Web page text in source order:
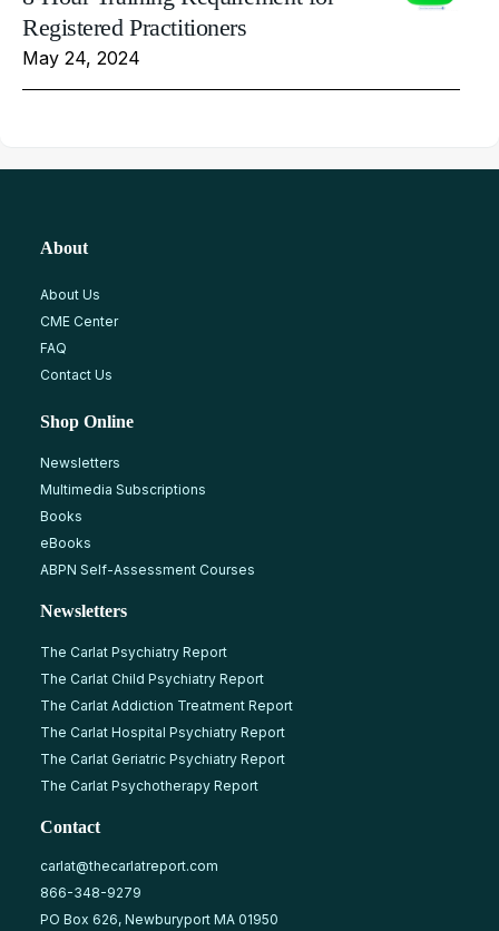
Registered Practitioners
May 24, 2024
About
About Us
CME Center
FAQ
Contact Us
Shop Online
Newsletters
Multimedia Subscriptions
Books
eBooks
ABPN Self-Assessment Courses
Newsletters
The Carlat Psychiatry Report
The Carlat Child Psychiatry Report
The Carlat Addiction Treatment Report
The Carlat Hospital Psychiatry Report
The Carlat Geriatric Psychiatry Report
The Carlat Psychotherapy Report
Contact
carlat@thecarlatreport.com
866-348-9279
PO Box 626, Newburyport MA 01950